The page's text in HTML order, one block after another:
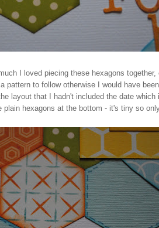
I loved piecing these hexagons
pattern to follow otherwise I would have
layout that I hadn't included the date
plain hexagons at the bottom - it's tiny so